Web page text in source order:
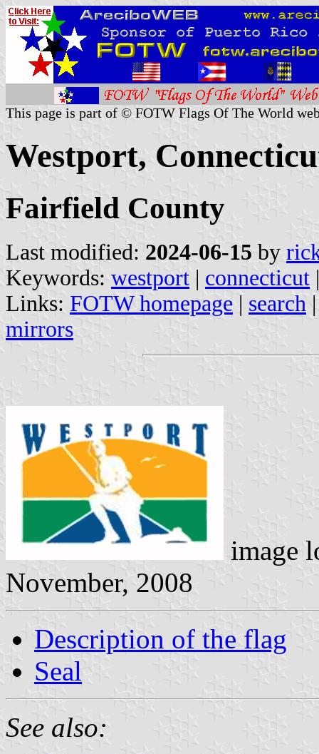
This page is part of © FOTW Flags Of The World
Westport,
Fairfield County
Last modified: 2024-06-15 by
Keywords: westport | connecticut
Links: FOTW homepage | search
mirrors
image
November, 2008
Description of the flag
Seal
See also: